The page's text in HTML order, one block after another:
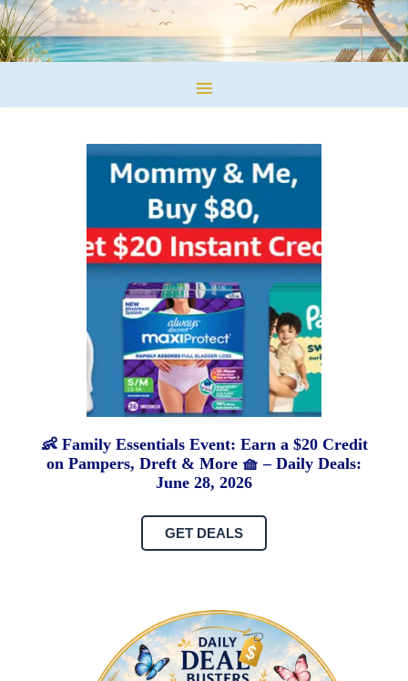
👶 Family Essentials Event: Earn a $20 Credit
on Pampers, Dreft & More 🧺 – Daily Deals:
June 28, 2026
GET DEALS